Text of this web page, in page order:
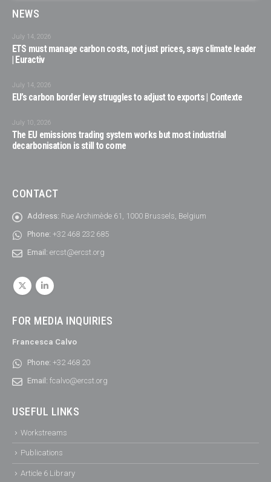
NEWS
July 14, 2026
ETS must manage carbon costs, not just prices, says climate leader
| Euractiv
July 14, 2026
EU’s carbon border levy struggles to adjust to exports | Contexte
July 10, 2026
The EU emissions trading system works but most industrial
decarbonisation is still to come
CONTACT
Address: Rue Archimède 61, 1000 Brussels, Belgium
Phone: +32 468 232 685
Email: ercst@ercst.org
FOR MEDIA INQUIRIES
Francesca Calvo
Phone: +32 468 20
Email: fcalvo@ercst.org
USEFUL LINKS
Workstreams
Publications
Article 6 Library